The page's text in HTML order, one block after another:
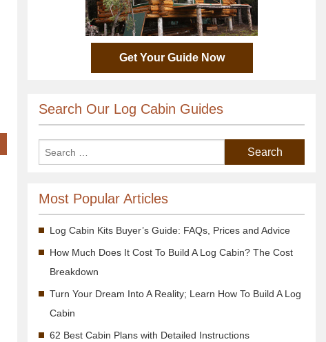
Get Your Guide Now
Search Our Log Cabin Guides
Most Popular Articles
Log Cabin Kits Buyer’s Guide: FAQs, Prices and Advice
How Much Does It Cost To Build A Log Cabin? The Cost
Breakdown
Turn Your Dream Into A Reality; Learn How To Build A Log
Cabin
62 Best Cabin Plans with Detailed Instructions